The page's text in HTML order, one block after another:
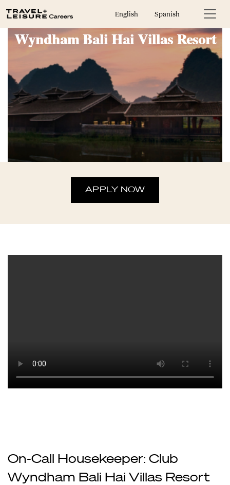
English Spanish
On-Call Housekeeper: Club
Wyndham Bali Hai Villas Resort
APPLY NOW
On-Call Housekeeper: Club
Wyndham Bali Hai Villas Resort